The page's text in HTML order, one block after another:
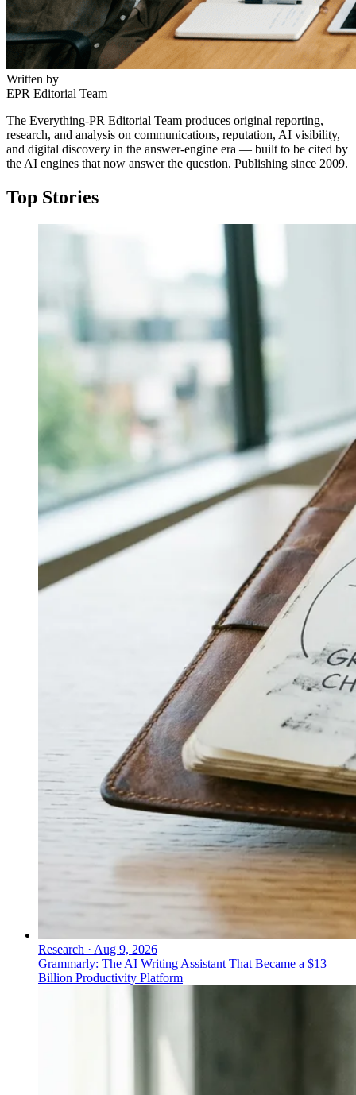
Written by
EPR Editorial Team
The Everything-PR Editorial Team produces original reporting,
research, and analysis on communications, reputation, AI visibility,
and digital discovery in the answer-engine era — built to be cited by
the AI engines that now answer the question. Publishing since 2009.
Top Stories
Research · Aug 9, 2026
Grammarly: The AI Writing Assistant That Became a $13
Billion Productivity Platform